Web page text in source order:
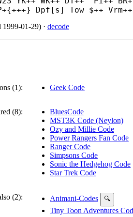
Dpf[s] Tow $++
1999-01-29) · decode
(1): Geek Code
(8):
BluesCode
MST3K Code (Neylon)
Ozy and Millie Code
Power Rangers Fan Code
Ranger Code
Simpsons Code
Sonic the Hedgehog Code
Star Trek Code
(2): Animani-Codes 🔍
Tiny Toon Adventures